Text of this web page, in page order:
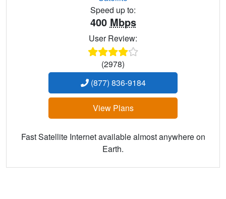
Speed up to:
400 Mbps
User Review:
(2978)
(877) 836-9184
View Plans
Fast Satellite Internet available almost anywhere on
Earth.